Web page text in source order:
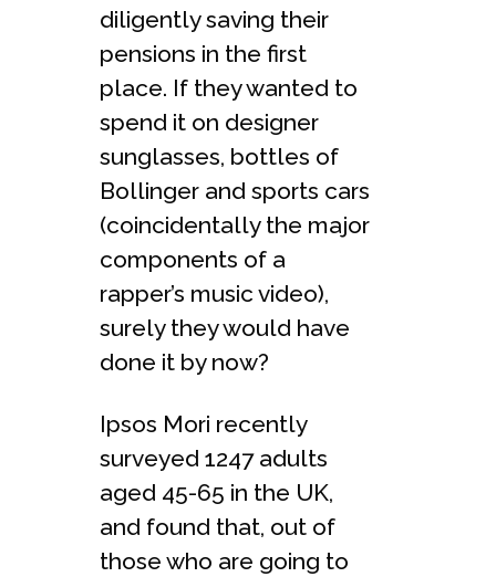
diligently saving their
pensions in the first
place. If they wanted to
spend it on designer
sunglasses, bottles of
Bollinger and sports cars
(coincidentally the major
components of a
rapper’s music video),
surely they would have
done it by now?
Ipsos Mori recently
surveyed 1247 adults
aged 45-65 in the UK,
and found that, out of
those who are going to